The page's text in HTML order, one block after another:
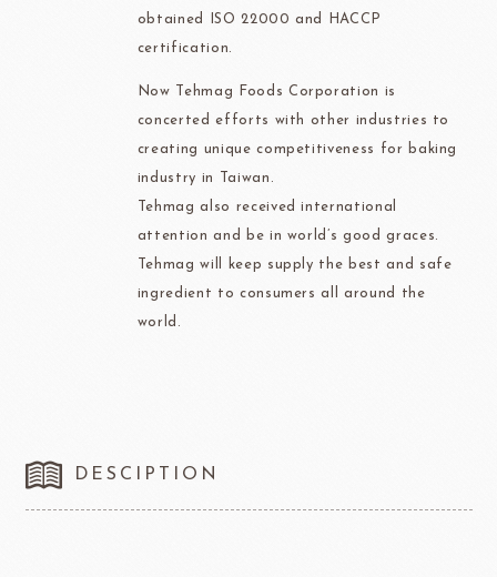
obtained ISO 22000 and HACCP
certification.
Now Tehmag Foods Corporation is
concerted efforts with other industries to
creating unique competitiveness for baking
industry in Taiwan.
Tehmag also received international
attention and be in world’s good graces.
Tehmag will keep supply the best and safe
ingredient to consumers all around the
world.
DESCIPTION